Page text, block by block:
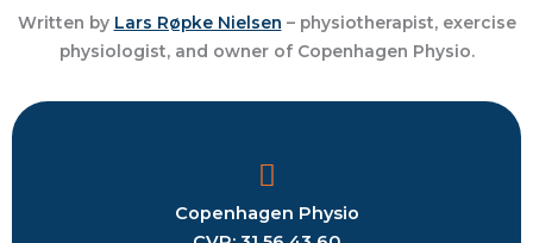
Written by Lars Røpke Nielsen – physiotherapist, exercise
physiologist, and owner of Copenhagen Physio.
Copenhagen Physio